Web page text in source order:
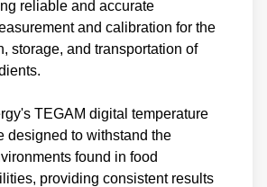
reliable and accurate
and calibration for the
storage, and transportation of
TEGAM digital temperature
designed to withstand the
found in food
providing consistent results